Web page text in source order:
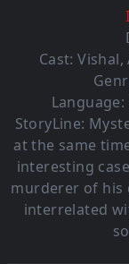
Cast:Vishal,
StoryLine:
at the same
interesting
murderer of his
interrelated